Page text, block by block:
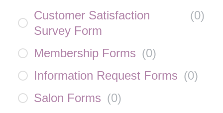
Customer Satisfaction
Survey Form
(0)
Membership Forms (0)
Information Request Forms (0)
Salon Forms (0)